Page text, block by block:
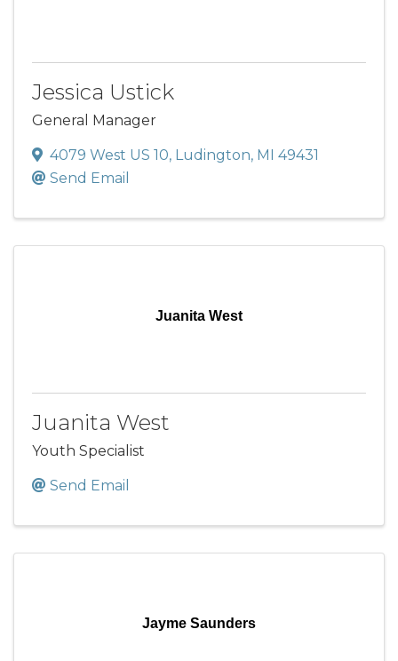
Jessica Ustick
General Manager
4079 West US 10, Ludington, MI 49431
Send Email
Juanita West
Juanita West
Youth Specialist
Send Email
Jayme Saunders